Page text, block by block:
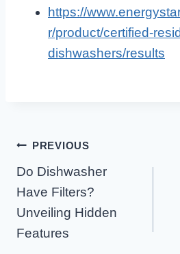
https://
r/product/certified-
dishwashers/results
Post
Navigation
PREVIOUS
Do Dishwasher
Have Filters?
Unveiling Hidden
Features